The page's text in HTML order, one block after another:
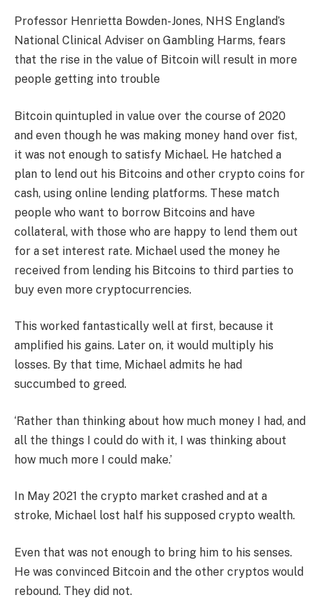
Professor Henrietta Bowden-Jones, NHS England’s
National Clinical Adviser on Gambling Harms, fears
that the rise in the value of Bitcoin will result in more
people getting into trouble
Bitcoin quintupled in value over the course of 2020
and even though he was making money hand over fist,
it was not enough to satisfy Michael. He hatched a
plan to lend out his Bitcoins and other crypto coins for
cash, using online lending platforms. These match
people who want to borrow Bitcoins and have
collateral, with those who are happy to lend them out
for a set interest rate. Michael used the money he
received from lending his Bitcoins to third parties to
buy even more cryptocurrencies.
This worked fantastically well at first, because it
amplified his gains. Later on, it would multiply his
losses. By that time, Michael admits he had
succumbed to greed.
‘Rather than thinking about how much money I had, and
all the things I could do with it, I was thinking about
how much more I could make.’
In May 2021 the crypto market crashed and at a
stroke, Michael lost half his supposed crypto wealth.
Even that was not enough to bring him to his senses.
He was convinced Bitcoin and the other cryptos would
rebound. They did not.